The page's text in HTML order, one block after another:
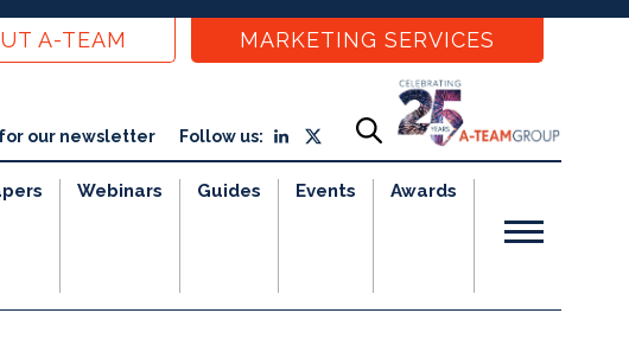
A-TEAM MARKETING SERVICES
our newsletter Follow us:
Webinars Guides Events Awards